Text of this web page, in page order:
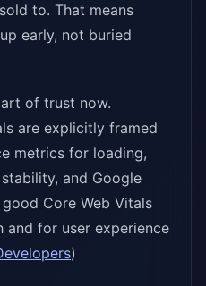
to. That means
early, not buried
of trust now.
are explicitly framed
metrics for loading,
and Google
Core Web Vitals
and for user experience
)